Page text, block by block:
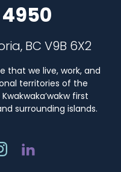
BC V9B 6X2
that we live, work, and
territories of the
first
surrounding islands.